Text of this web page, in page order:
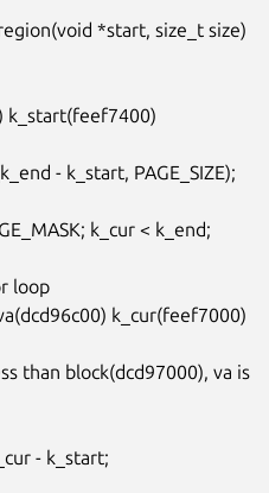
*start, size_t size)